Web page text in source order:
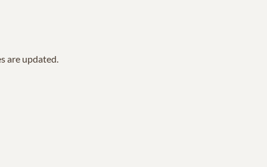
are updated.